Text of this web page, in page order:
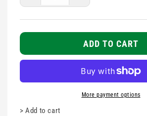
for
Fabric
2.5cm
for
Fabric
Strapping
2.5cm
ADD TO CART
More payment options
>Add to cart